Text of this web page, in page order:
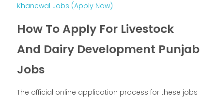
Khanewal Jobs (Apply Now)
How To Apply For Livestock
And Dairy Development Punjab
Jobs
The official online application process for these jobs